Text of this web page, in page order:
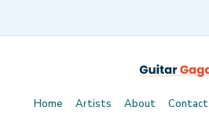
Home Artists About Contact